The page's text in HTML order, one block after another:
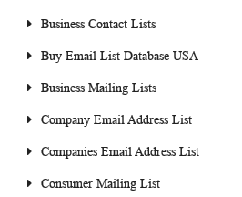
Business Contact Lists
Buy Email List Database USA
Business Mailing Lists
Company Email Address List
Companies Email Address List
Consumer Mailing List